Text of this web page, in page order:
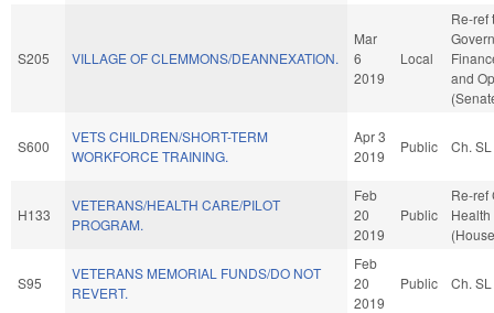
S205 VILLAGE OF CLEMMONS/DEANNEXATION.
Mar
6
2019
Local
Re-ref
and
S600
VETS CHILDREN/SHORT-TERM
WORKFORCE TRAINING.
Apr 3
2019
Public Ch.
H133
VETERANS/HEALTH CARE/PILOT
PROGRAM.
Feb
20
2019
Public
Re-ref
S95
VETERANS MEMORIAL FUNDS/DO NOT
REVERT.
Feb
20
2019
Public Ch.